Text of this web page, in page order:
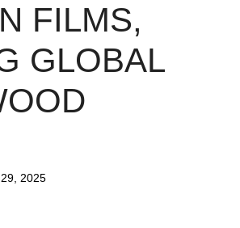
FILMS,
GLOBAL
2025